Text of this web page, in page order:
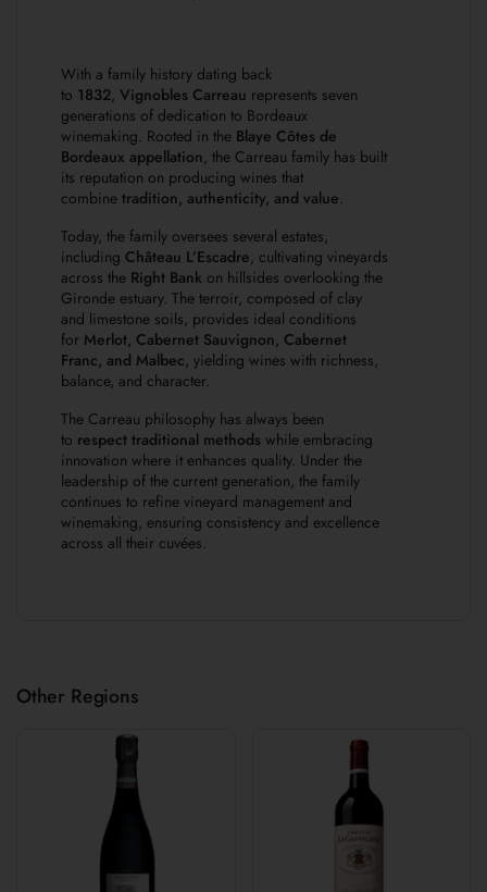
With a family history dating back
to 1832, Vignobles Carreau represents seven
generations of dedication to Bordeaux
winemaking. Rooted in the Blaye Côtes de
Bordeaux appellation, the Carreau family has built
its reputation on producing wines that
combine tradition, authenticity, and value.
Today, the family oversees several estates,
including Château L’Escadre, cultivating vineyards
across the Right Bank on hillsides overlooking the
Gironde estuary. The terroir, composed of clay
and limestone soils, provides ideal conditions
for Merlot, Cabernet Sauvignon, Cabernet
Franc, and Malbec, yielding wines with richness,
balance, and character.
The Carreau philosophy has always been
to respect traditional methods while embracing
innovation where it enhances quality. Under the
leadership of the current generation, the family
continues to refine vineyard management and
winemaking, ensuring consistency and excellence
across all their cuvées.
Other Regions